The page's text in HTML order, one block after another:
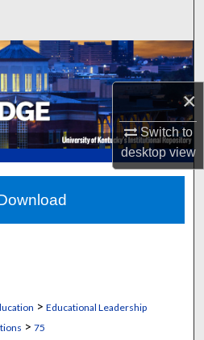
×
Switch to
desktopview
Collections
Account
About
Network™
> Educational Leadership
> 75